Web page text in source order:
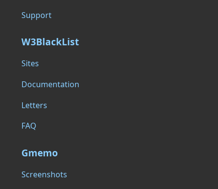
Support
W3BlackList
Sites
Documentation
Letters
FAQ
Gmemo
Screenshots